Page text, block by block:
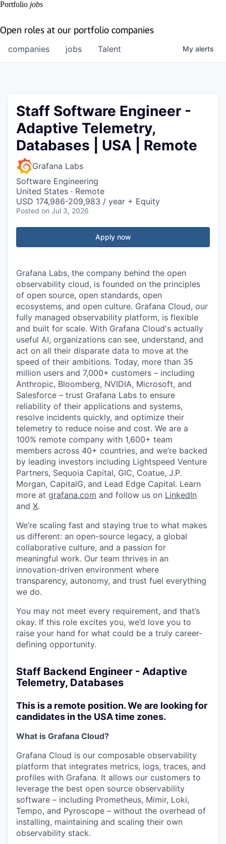
Portfolio jobs
Open roles at our portfolio companies
jobs
companies Talent My alerts
Staff Software Engineer -
Adaptive Telemetry,
Databases | USA | Remote
Grafana Labs
Software Engineering
United States · Remote
USD 174,986-209,983 / year + Equity
Posted on Jul 3, 2026
Apply now
Grafana Labs, the company behind the open
observability cloud, is founded on the principles
of open source, open standards, open
ecosystems, and open culture. Grafana Cloud, our
fully managed observability platform, is flexible
and built for scale. With Grafana Cloud's actually
useful AI, organizations can see, understand, and
act on all their disparate data to move at the
speed of their ambitions. Today, more than 35
million users and 7,000+ customers – including
Anthropic, Bloomberg, NVIDIA, Microsoft, and
Salesforce – trust Grafana Labs to ensure
reliability of their applications and systems,
resolve incidents quickly, and optimize their
telemetry to reduce noise and cost. We are a
100% remote company with 1,600+ team
members across 40+ countries, and we’re backed
by leading investors including Lightspeed Venture
Partners, Sequoia Capital, GIC, Coatue, J.P.
Morgan, CapitalG, and Lead Edge Capital. Learn
more at grafana.com and follow us on LinkedIn
and X.
We’re scaling fast and staying true to what makes
us different: an open-source legacy, a global
collaborative culture, and a passion for
meaningful work. Our team thrives in an
innovation-driven environment where
transparency, autonomy, and trust fuel everything
we do.
You may not meet every requirement, and that’s
okay. If this role excites you, we’d love you to
raise your hand for what could be a truly career-
defining opportunity.
Staff Backend Engineer - Adaptive
Telemetry, Databases
This is a remote position. We are looking for
candidates in the USA time zones.
What is Grafana Cloud?
Grafana Cloud is our composable observability
platform that integrates metrics, logs, traces, and
profiles with Grafana. It allows our customers to
leverage the best open source observability
software – including Prometheus, Mimir, Loki,
Tempo, and Pyroscope – without the overhead of
installing, maintaining and scaling their own
observability stack.